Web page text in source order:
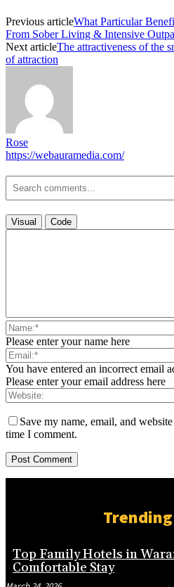
Previous articleWhat Particular
From Sober Living & Intensive
Next articleThe attractiveness of the
of attraction
Rose
https://webauramedia.com/
Visual Code
Please enter your name here
You have entered an incorrect email
Please enter your email address here
Save my name, email, and
time I comment.
Top Family Hotels in
Comfortable Stay